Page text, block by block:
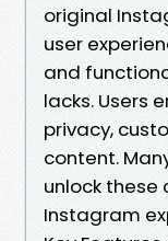
original
user
and
lacks. Users
privacy,
content.
unlock
Instagram